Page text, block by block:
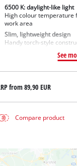
6500 K: daylight-like light
High colour temperature
work area
Slim, lightweight design
Handy torch-style
See
from89,90 EUR
Compare product